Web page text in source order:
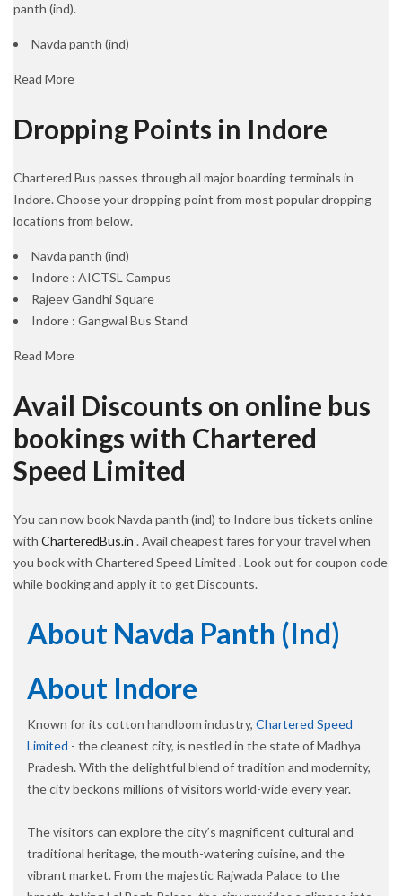
panth (ind).
Navda panth (ind)
Read More
Dropping Points in Indore
Chartered Bus passes through all major boarding terminals in
Indore. Choose your dropping point from most popular dropping
locations from below.
Navda panth (ind)
Indore : AICTSL Campus
Rajeev Gandhi Square
Indore : Gangwal Bus Stand
Read More
Avail Discounts on online bus
bookings with Chartered
Speed Limited
You can now book Navda panth (ind) to Indore bus tickets online
with CharteredBus.in . Avail cheapest fares for your travel when
you book with Chartered Speed Limited . Look out for coupon code
while booking and apply it to get Discounts.
About Navda Panth (ind)
About Indore
Known for its cotton handloom industry, Chartered Speed
Limited - the cleanest city, is nestled in the state of Madhya
Pradesh. With the delightful blend of tradition and modernity,
the city beckons millions of visitors world-wide every year.
The visitors can explore the city’s magnificent cultural and
traditional heritage, the mouth-watering cuisine, and the
vibrant market. From the majestic Rajwada Palace to the